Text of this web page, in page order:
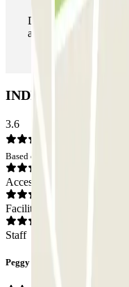
During your stay you
as many times as you
INDIGO Palais
3.6
Based on 9 opinions
Access
Facilities
Staff
Peggy